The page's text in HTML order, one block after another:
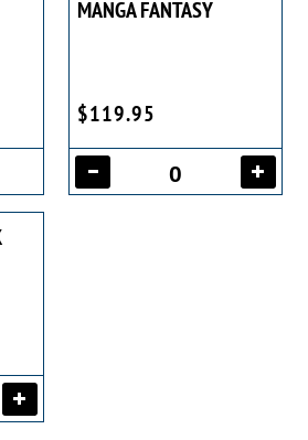
MANGA FANTASY
$119.95